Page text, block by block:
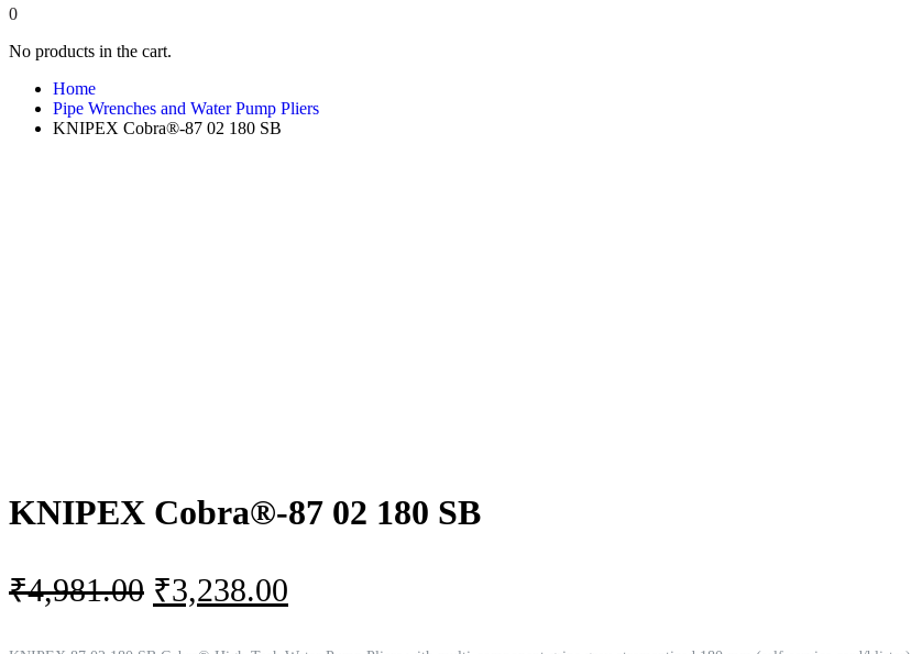
0
No products in the cart.
Home
Pipe Wrenches and Water Pump Pliers
KNIPEX Cobra®-87 02 180 SB
KNIPEX Cobra®-87 02 180 SB
₹4,981.00 Original
₹3,238.00